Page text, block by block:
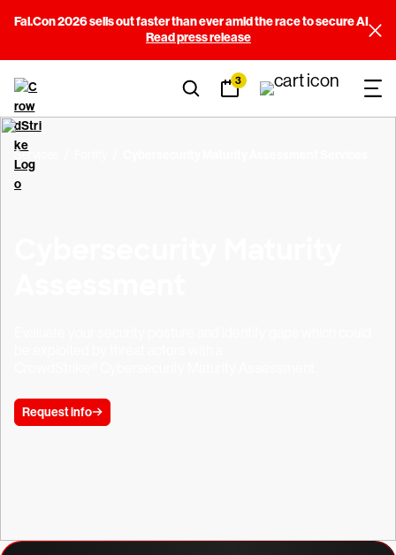
Fal.Con 2026 sells out faster than ever amid the race to secure AI
Read press release
3
Services
Request info